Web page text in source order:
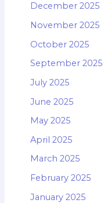
December 2025
November 2025
October 2025
September 2025
July 2025
June 2025
May 2025
April 2025
March 2025
February 2025
January 2025